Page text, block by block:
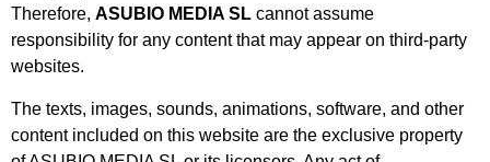
Therefore, ASUBIO MEDIA SL cannot assume
responsibility for any content that may appear on third-party
websites.
The texts, images, sounds, animations, software, and other
content included on this website are the exclusive property